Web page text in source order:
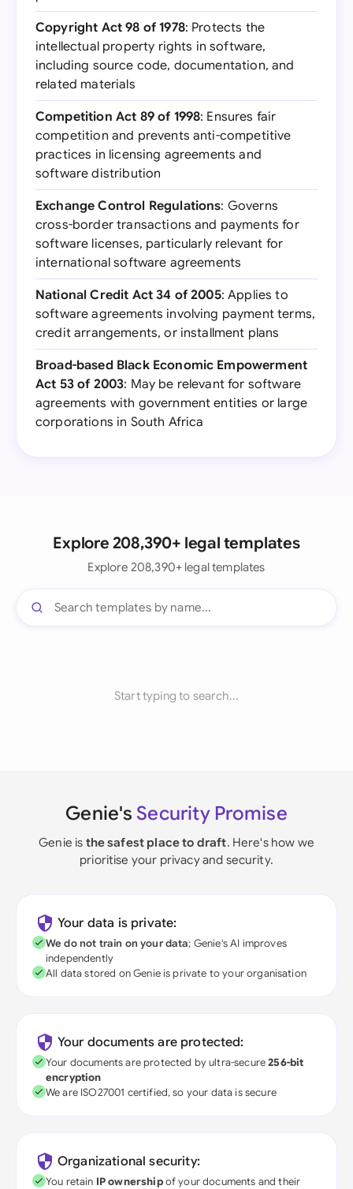
Copyright Act 98 of 1978: Protects the
intellectual property rights in software,
including source code, documentation, and
related materials
Competition Act 89 of 1998: Ensures fair
competition and prevents anti-competitive
practices in licensing agreements and
software distribution
Exchange Control Regulations: Governs
cross-border transactions and payments for
software licenses, particularly relevant for
international software agreements
National Credit Act 34 of 2005: Applies to
software agreements involving payment terms,
credit arrangements, or installment plans
Broad-based Black Economic Empowerment
Act 53 of 2003: May be relevant for software
agreements with government entities or large
corporations in South Africa
Explore 208,390+ legal templates
Explore 208,390+ legal templates
Start typing to search...
Genie's Security Promise
Genie is the safest place to draft. Here's how we
prioritise your privacy and security.
Your data is private:
We do not train on your data; Genie's AI improves
independently
All data stored on Genie is private to your organisation
Your documents are protected:
Your documents are protected by ultra-secure256-bit
encryption
We are ISO27001 certified, so your data is secure
Organizational security:
You retain IP ownershipof your documents and their